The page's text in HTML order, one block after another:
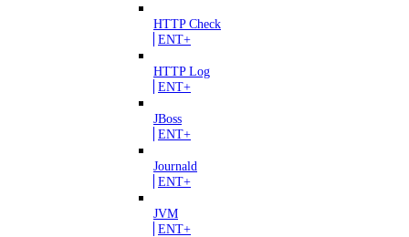
HTTP Check
ENT+
HTTP Log
ENT+
JBoss
ENT+
Journald
ENT+
JVM
ENT+